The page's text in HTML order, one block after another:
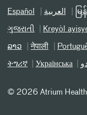
Español العربیة မြ
ગુજરાતી Kreyòl
ລາວ नेपाली
ትግሪኛ Українська
© 2026 Atrium